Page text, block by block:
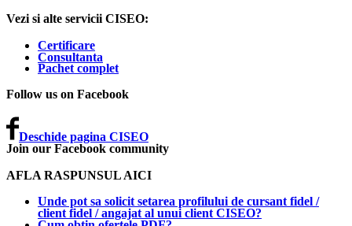
Vezi si alte servicii CISEO:
Certificare
Consultanta
Pachet complet
Follow us on Facebook
Deschide pagina CISEO
Join our Facebook community
AFLA RASPUNSUL AICI
Unde pot sa solicit setarea profilului de cursant fidel /
client fidel / angajat al unui client CISEO?